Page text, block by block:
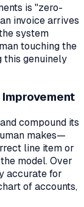
is "zero-
invoice arrives
system
touching the
this genuinely
compound its
makes—
line item or
model. Over
accurate for
of accounts,